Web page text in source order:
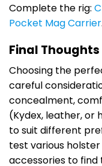
Complete the rig:
Pocket Mag Carrier.
Final Thoughts
Choosing the
careful
concealment,
(Kydex, leather, or
to suit different
test various
accessories to